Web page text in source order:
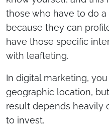
those who have to do
because they can
have those specific
with leafleting.
In digital marketing,
geographic location,
result depends heavily
to invest.